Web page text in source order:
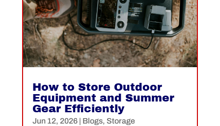
How to Store Outdoor
Equipment and Summer
Gear Efficiently
Jun 12, 2026| Blogs, Storage